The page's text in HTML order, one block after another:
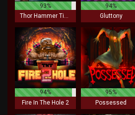
93%
Thor Hammer Time
94%
Gluttony
94%
Fire In The Hole 2
95%
Possessed